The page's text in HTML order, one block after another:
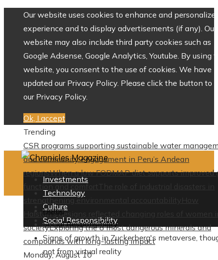
Our website uses cookies to enhance and personalize
experience and to display advertisements (if any). Our
website may also include third party cookies such as
Google Adsense, Google Analytics, Youtube. By using
website, you consent to the use of cookies. We have
updated our Privacy Policy. Please click the button to
our Privacy Policy.
Ok, I accept
Trending
CSR programs supporting sustainable water
and community engagement in Peru’s Andean
regionsWhen a low FODMAP diet supports improved
function and comfortThe role of industrial disasters in
strengthening environmental accountability
How
Halston’s designs reflected changing roles of women
societyExploring the 8 most dangerous minerals and
compounds with long-lasting impact
Monday, August 10
Investments
Technology
Culture
Social Responsibility
Home
Social Responsibility
Signs of growth in Zuckerberg's metaverse,
not from virtual reality